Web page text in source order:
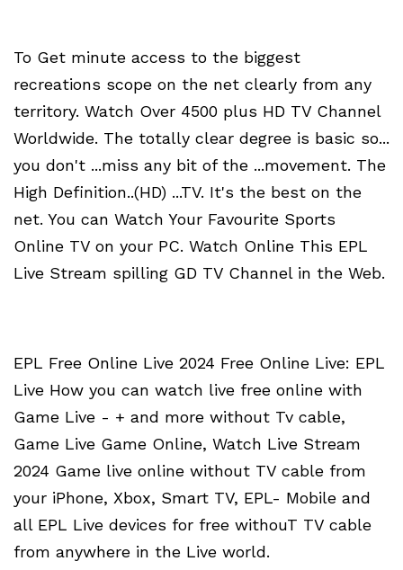
To Get minute access to the biggest
recreations scope on the net clearly from any
territory. Watch Over 4500 plus HD TV Channel
Worldwide. The totally clear degree is basic so...
you don't ...miss any bit of the ...movement. The
High Definition..(HD) ...TV. It's the best on the
net. You can Watch Your Favourite Sports
Online TV on your PC. Watch Online This EPL
Live Stream spilling GD TV Channel in the Web.
EPL Free Online Live 2024 Free Online Live: EPL
Live How you can watch live free online with
Game Live - + and more without Tv cable,
Game Live Game Online, Watch Live Stream
2024 Game live online without TV cable from
your iPhone, Xbox, Smart TV, EPL- Mobile and
all EPL Live devices for free withouT TV cable
from anywhere in the Live world.